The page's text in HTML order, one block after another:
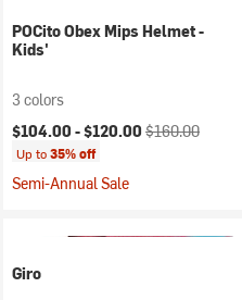
POCito Obex Mips Helmet -
Kids'
3 colors
Current price:
$104.00 -$120.00 Original price:
$160.00
Up to35% off
Semi-Annual Sale
Giro